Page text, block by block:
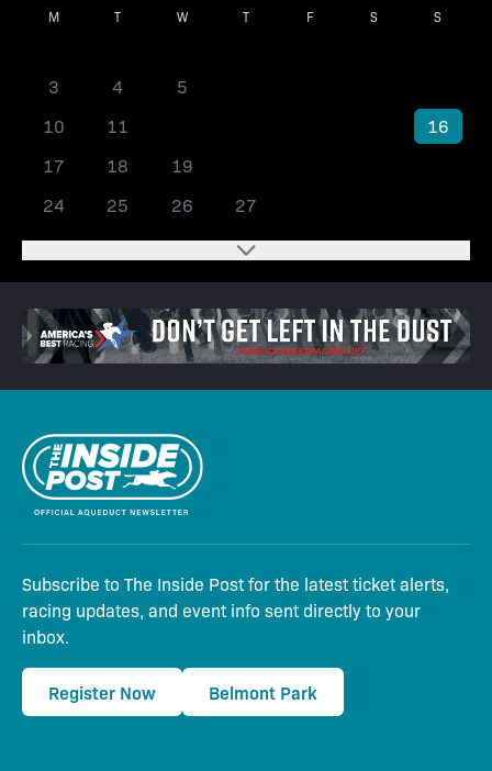
M T W T F S S
3
4 5
10
11
16
17
18 19
24
25 26 27
Subscribe to The Inside Post for the latest ticket alerts,
racing updates, and event info sent directly to your
inbox.
Register Now Belmont Park